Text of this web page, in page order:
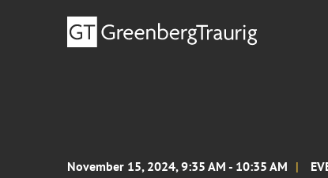
November 15, 2024, 9:35 AM - 10:35 AM